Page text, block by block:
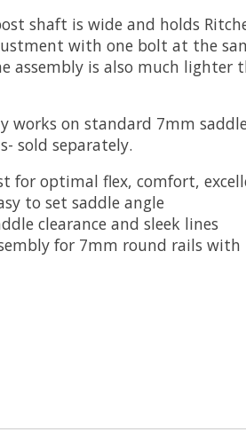
shaft is wide and holds
with one bolt at the
assembly is also much
works on standard 7mm
sold separately.
for optimal flex, comfort,
to set saddle angle
clearance and sleek lines
for 7mm round rails with